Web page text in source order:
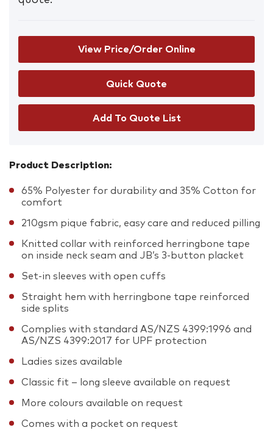
View Price/Order Online
Add To Quote List
Product Description:
65% Polyester for durability and 35% Cotton for
comfort
210gsm pique fabric, easy care and reduced pilling
Knitted collar with reinforced herringbone tape
on inside neck seam and JB’s 3-button placket
Set-in sleeves with open cuffs
Straight hem with herringbone tape reinforced
side splits
Complies with standard AS/NZS 4399:1996 and
AS/NZS 4399:2017 for UPF protection
Ladies sizes available
Classic fit – long sleeve available on request
More colours available on request
Comes with a pocket on request